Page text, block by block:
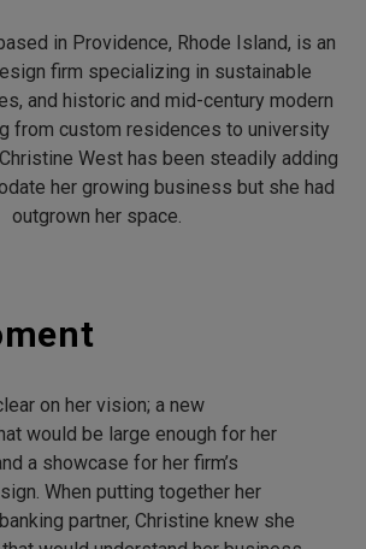
in Providence, Rhode Island, is an
firm specializing in sustainable
and historic and mid-century modern
from custom residences to university
West has been steadily adding
her growing business but she had
outgrown her space.
on her vision; a new
would be large enough for her
a showcase for her firm’s
When putting together her
partner, Christine knew she